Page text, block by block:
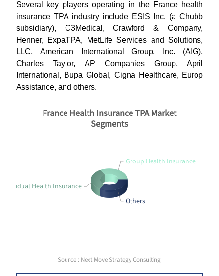
Several key players operating in the France health
insurance TPA industry include ESIS Inc. (a Chubb
subsidiary), C3Medical, Crawford & Company,
Henner, ExpaTPA, MetLife Services and Solutions,
LLC, American International Group, Inc. (AIG),
Charles Taylor, AP Companies Group, April
International, Bupa Global, Cigna Healthcare, Europ
Assistance, and others.
Individual Health Insurance
Others
Group Health Insurance
France Health Insurance TPA Market
Segments
Source : Next Move Strategy Consulting